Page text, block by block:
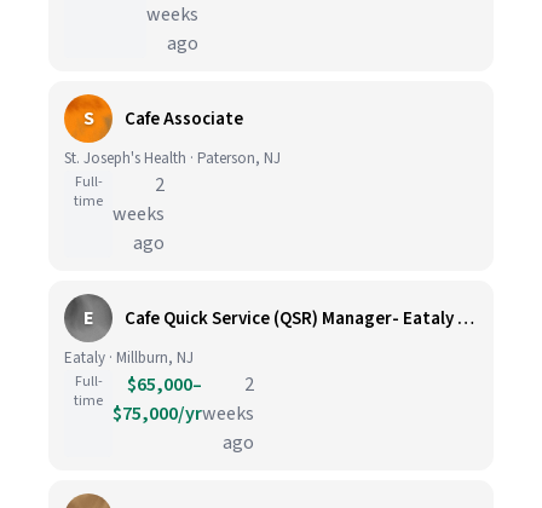
weeks
ago
S Cafe Associate
St. Joseph's Health · Paterson, NJ
Full-
time
2
weeks
ago
E Cafe Quick Service (QSR) Manager- Eataly SHort Hills
Eataly · Millburn, NJ
Full-
time
$65,000–
$75,000/yr
2
weeks
ago